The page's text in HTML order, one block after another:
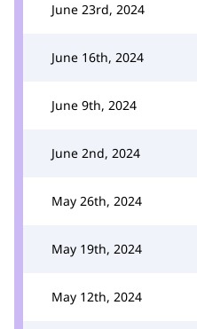
June 23rd, 2024
June 16th, 2024
June 9th, 2024
June 2nd, 2024
May 26th, 2024
May 19th, 2024
May 12th, 2024